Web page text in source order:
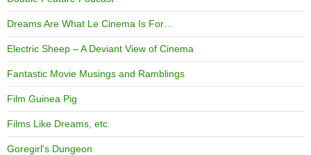
Dreams Are What Le Cinema Is For…
Electric Sheep – A Deviant View of Cinema
Fantastic Movie Musings and Ramblings
Film Guinea Pig
Films Like Dreams, etc.
Goregirl's Dungeon